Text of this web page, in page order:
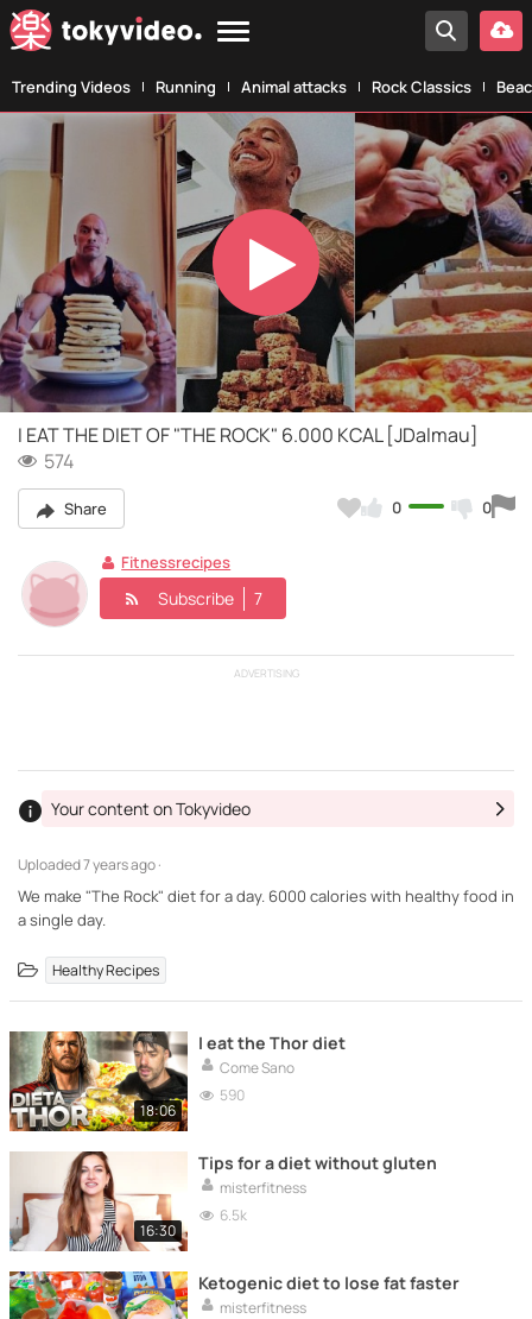
Trending Videos Running Animal attacks Rock Classics
Play
Video
I EAT THE DIET OF "THE ROCK" 6.000 KCAL [JDalmau]
574
Share 0 0
Fitnessrecipes
Subscribe 7
ADVERTISING
Uploaded7 years ago ·
Your content on Tokyvideo
We make "The Rock" diet for a day. 6000 calories with healthy food in
a single day.
Healthy Recipes
18:06
I eat the Thor diet
Come Sano
590
16:30
Tips for a diet without gluten
misterfitness
6.5k
Ketogenic diet to lose fat faster
misterfitness